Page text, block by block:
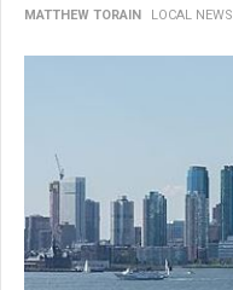
MATTHEW TORAIN LOCAL NEWS